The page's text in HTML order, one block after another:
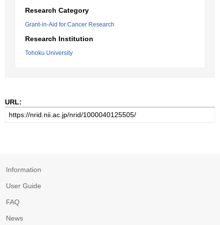
Research Category
Grant-in-Aid for Cancer Research
Research Institution
Tohoku University
URL:
Information
User Guide
FAQ
News